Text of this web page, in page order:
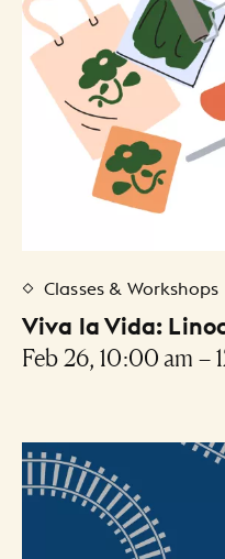
Classes & Workshops
Viva la Vida:
Feb 26, 10:00 am –